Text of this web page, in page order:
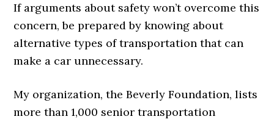
If arguments about safety won’t overcome this
concern, be prepared by knowing about
alternative types of transportation that can
make a car unnecessary.
My organization, the Beverly Foundation, lists
more than 1,000 senior transportation